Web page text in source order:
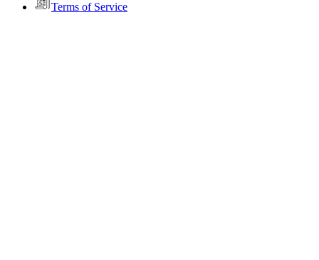
Terms of Service